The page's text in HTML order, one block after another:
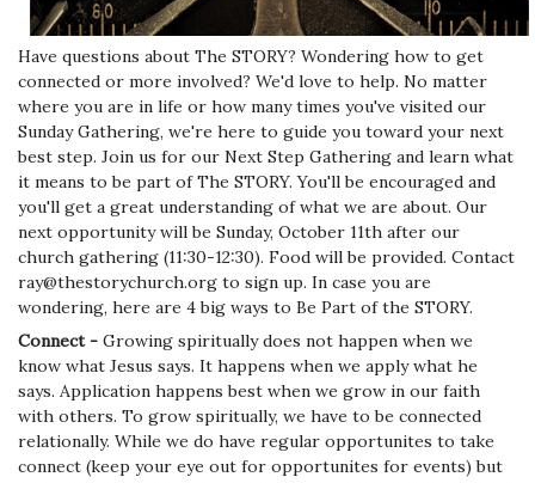
Have questions about The STORY? Wondering how to get
connected or more involved? We'd love to help. No matter
where you are in life or how many times you've visited our
Sunday Gathering, we're here to guide you toward your next
best step. Join us for our Next Step Gathering and learn what
it means to be part of The STORY. You'll be encouraged and
you'll get a great understanding of what we are about. Our
next opportunity will be Sunday, October 11th after our
church gathering (11:30-12:30). Food will be provided. Contact
ray@thestorychurch.org to sign up. In case you are
wondering, here are 4 big ways to Be Part of the STORY.
Connect - Growing spiritually does not happen when we
know what Jesus says. It happens when we apply what he
says. Application happens best when we grow in our faith
with others. To grow spiritually, we have to be connected
relationally. While we do have regular opportunites to take
connect (keep your eye out for opportunites for events) but